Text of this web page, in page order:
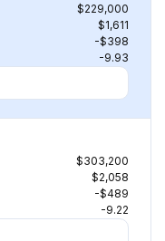
$229,000
$1,611
-$398
-9.93
$303,200
$2,058
-$489
-9.22